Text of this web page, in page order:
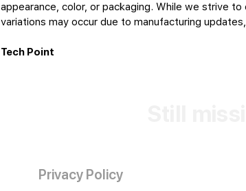
appearance, color, or packaging. While we strive
variations may occur due to manufacturing
Tech Point
Privacy Policy